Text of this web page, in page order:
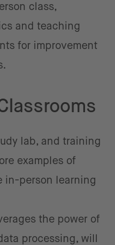
class,
and teaching
for improvement
lab, and training
examples of
in-person learning
the power of
processing, will